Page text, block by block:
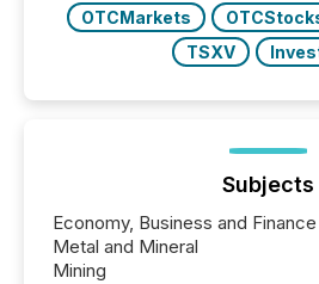
OTCMarkets
TSXV
Subjects
Economy, Business and Finance
Metal and Mineral
Mining